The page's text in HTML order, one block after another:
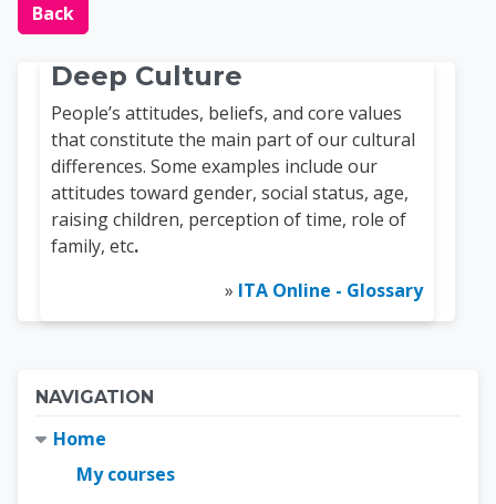
Back
Deep Culture
People’s attitudes, beliefs, and core values
that constitute the main part of our cultural
differences. Some examples include our
attitudes toward gender, social status, age,
raising children, perception of time, role of
family, etc.
» ITA Online - Glossary
Blocks
NAVIGATION
Home
My courses